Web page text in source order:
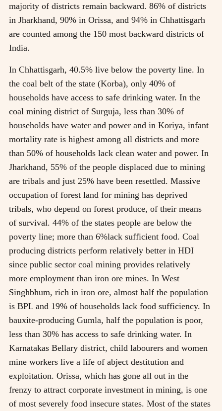
majority of districts remain backward. 86% of districts
in Jharkhand, 90% in Orissa, and 94% in Chhattisgarh
are counted among the 150 most backward districts of
India.
In Chhattisgarh, 40.5% live below the poverty line. In
the coal belt of the state (Korba), only 40% of
households have access to safe drinking water. In the
coal mining district of Surguja, less than 30% of
households have water and power and in Koriya, infant
mortality rate is highest among all districts and more
than 50% of households lack clean water and power. In
Jharkhand, 55% of the people displaced due to mining
are tribals and just 25% have been resettled. Massive
occupation of forest land for mining has deprived
tribals, who depend on forest produce, of their means
of survival. 44% of the states people are below the
poverty line; more than 6%lack sufficient food. Coal
producing districts perform relatively better in HDI
since public sector coal mining provides relatively
more employment than iron ore mines. In West
Singhbhum, rich in iron ore, almost half the population
is BPL and 19% of households lack food sufficiency. In
bauxite-producing Gumla, half the population is poor,
less than 30% has access to safe drinking water. In
Karnatakas Bellary district, child labourers and women
mine workers live a life of abject destitution and
exploitation. Orissa, which has gone all out in the
frenzy to attract corporate investment in mining, is one
of most severely food insecure states. Most of the states